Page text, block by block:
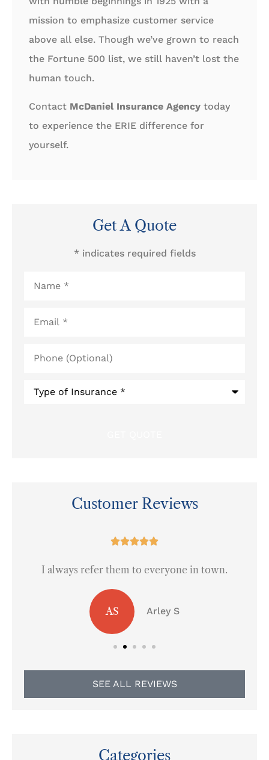
mission to emphasize customer service
above all else. Though we’ve grown to reach
the Fortune 500 list, we still haven’t lost the
human touch.
Contact McDaniel Insurance Agency today
to experience the ERIE difference for
yourself.
Get A Quote
* indicates required fields
(Optional)
Customer Reviews

I always refer them to everyone in town.
AS Arley S
SEE ALL REVIEWS
Categories